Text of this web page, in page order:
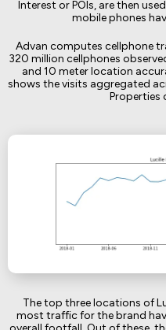
Interest or POIs, are then
mobile phones
Advan computes cellphone
320 million cellphones
and 10 meter location
shows the visits aggregated
Properties
The top three locations of
most traffic for the brand